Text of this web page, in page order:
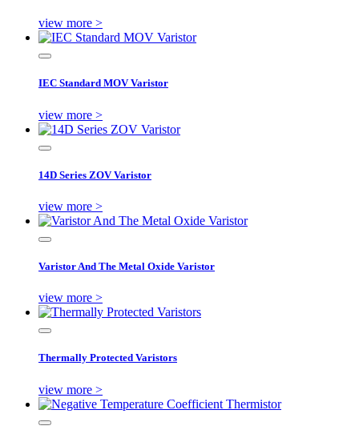
view more >
IEC Standard MOV Varistor
view more >
14D Series ZOV Varistor
view more >
Varistor And The Metal Oxide Varistor
view more >
Thermally Protected Varistors
view more >